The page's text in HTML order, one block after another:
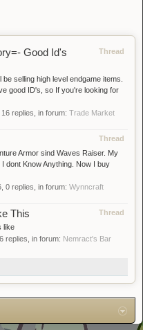
Thread
Good Id's
selling high level endgame items.
good ID's, so If you're looking for
, 16 replies, in forum: Trade Market
Thread
Armor sind Waves Raiser. My
dont Know Anything. Now I buy
, 0 replies, in forum: Wynncraft
Thread
This
like
, 6 replies, in forum: Nemract's Bar